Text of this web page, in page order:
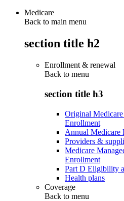
Medicare
Back to main menu
section title h2
Enrollment & renewal
Back to menu
section title h3
Original
Enrollment
Annual Medicare
Providers &
Medicare
Enrollment
Part D Eligibility
Health plans
Coverage
Back to menu